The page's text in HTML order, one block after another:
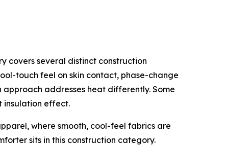
covers several distinct construction
touch feel on skin contact, phase-change
addresses heat differently. Some
insulation effect.
where smooth, cool-feel fabrics are
sits in this construction category.